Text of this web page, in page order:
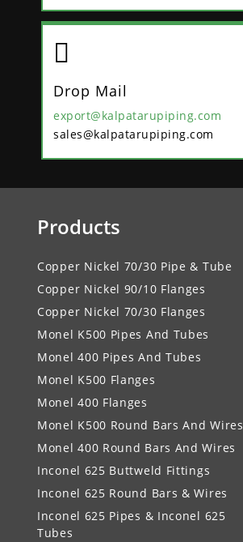

Drop Mail
export@kalpatarupiping.com
sales@kalpatarupiping.com
Products
Copper Nickel 70/30 Pipe & Tube
Copper Nickel 90/10 Flanges
Copper Nickel 70/30 Flanges
Monel K500 Pipes And Tubes
Monel 400 Pipes And Tubes
Monel K500 Flanges
Monel 400 Flanges
Monel K500 Round Bars And Wires
Monel 400 Round Bars And Wires
Inconel 625 Buttweld Fittings
Inconel 625 Round Bars & Wires
Inconel 625 Pipes & Inconel 625
Tubes